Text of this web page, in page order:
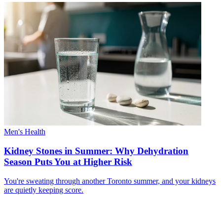
Men's Health
Kidney Stones in Summer: Why Dehydration
Season Puts You at Higher Risk
You're sweating through another Toronto summer, and your kidneys
are quietly keeping score.